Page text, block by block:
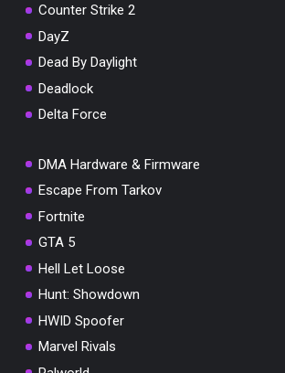
Counter Strike 2
DayZ
Dead By Daylight
Deadlock
Delta Force
DMA Hardware & Firmware
Escape From Tarkov
Fortnite
GTA 5
Hell Let Loose
Hunt: Showdown
HWID Spoofer
Marvel Rivals
SUMMER10